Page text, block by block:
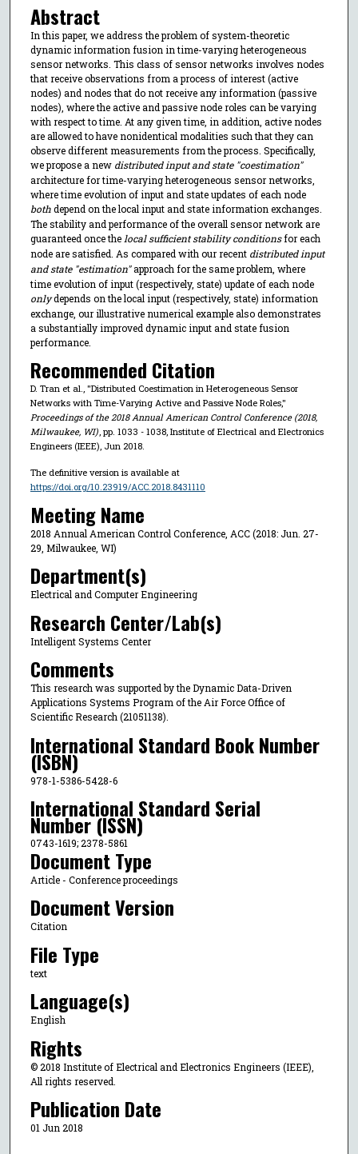
Abstract
In this paper, we address the problem of system-theoretic
dynamic information fusion in time-varying heterogeneous
sensor networks. This class of sensor networks involves nodes
that receive observations from a process of interest (active
nodes) and nodes that do not receive any information (passive
nodes), where the active and passive node roles can be varying
with respect to time. At any given time, in addition, active nodes
are allowed to have nonidentical modalities such that they can
observe different measurements from the process. Specifically,
we propose a new distributed input and state "coestimation"
architecture for time-varying heterogeneous sensor networks,
where time evolution of input and state updates of each node
bothdepend on the local input and state information exchanges.
The stability and performance of the overall sensor network are
guaranteed once the local sufficient stability conditionsfor each
node are satisfied. As compared with our recent distributed input
and state "estimation"approach for the same problem, where
time evolution of input (respectively, state) update of each node
onlydepends on the local input (respectively, state) information
exchange, our illustrative numerical example also demonstrates
a substantially improved dynamic input and state fusion
performance.
Recommended Citation
D. Tran et al., "Distributed Coestimation in Heterogeneous Sensor
Networks with Time-Varying Active and Passive Node Roles,"
Proceedings of the 2018 Annual American Control Conference (2018,
Milwaukee, WI), pp. 1033 - 1038, Institute of Electrical and Electronics
Engineers (IEEE), Jun 2018.
The definitive version is available at
https://doi.org/10.23919/ACC.2018.8431110
Meeting Name
2018 Annual American Control Conference, ACC (2018: Jun. 27-
29, Milwaukee, WI)
Department(s)
Electrical and Computer Engineering
Research Center/Lab(s)
Intelligent Systems Center
Comments
This research was supported by the Dynamic Data-Driven
Applications Systems Program of the Air Force Office of
Scientific Research (21051138).
International Standard Book Number
(ISBN)
978-1-5386-5428-6
International Standard Serial
Number (ISSN)
0743-1619; 2378-5861
Document Type
Article - Conference proceedings
Document Version
Citation
File Type
text
Language(s)
English
Rights
© 2018 Institute of Electrical and Electronics Engineers (IEEE),
All rights reserved.
Publication Date
01 Jun 2018